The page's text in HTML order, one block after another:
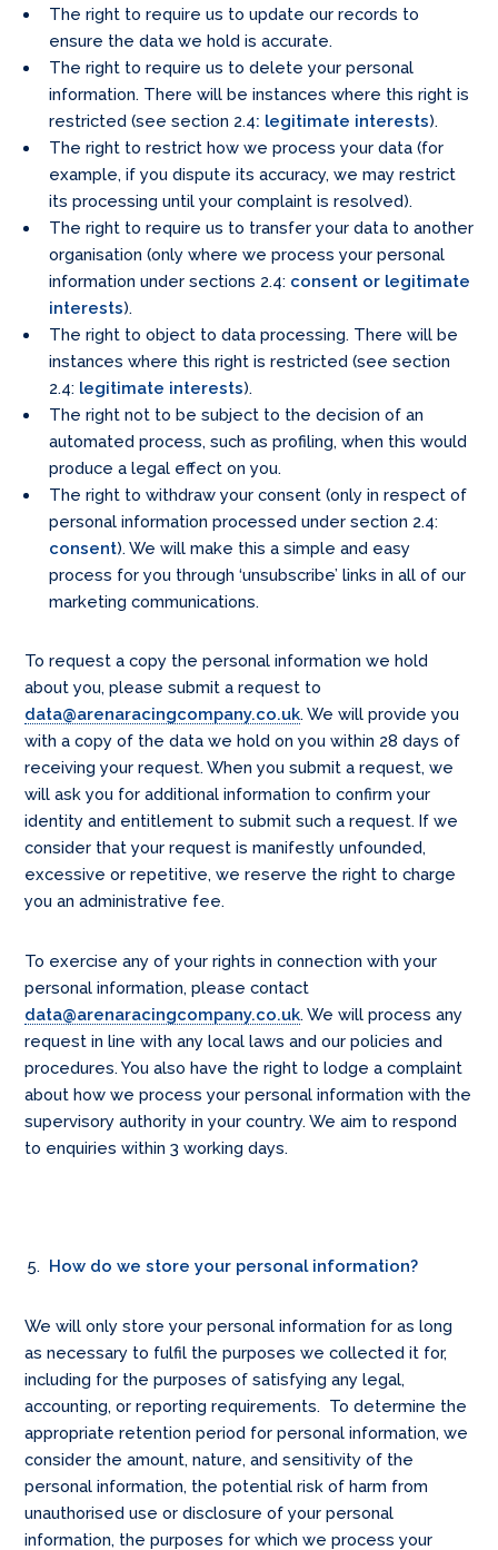
The right to require us to update our records to
ensure the data we hold is accurate.
The right to require us to delete your personal
information. There will be instances where this right is
restricted (see section 2.4: legitimate interests).
The right to restrict how we process your data (for
example, if you dispute its accuracy, we may restrict
its processing until your complaint is resolved).
The right to require us to transfer your data to another
organisation (only where we process your personal
information under sections 2.4: consent or legitimate
interests).
The right to object to data processing. There will be
instances where this right is restricted (see section
2.4: legitimate interests).
The right not to be subject to the decision of an
automated process, such as profiling, when this would
produce a legal effect on you.
The right to withdraw your consent (only in respect of
personal information processed under section 2.4:
consent). We will make this a simple and easy
process for you through ‘unsubscribe’ links in all of our
marketing communications.
To request a copy the personal information we hold
about you, please submit a request to
data@arenaracingcompany.co.uk. We will provide you
with a copy of the data we hold on you within 28 days of
receiving your request. When you submit a request, we
will ask you for additional information to confirm your
identity and entitlement to submit such a request. If we
consider that your request is manifestly unfounded,
excessive or repetitive, we reserve the right to charge
you an administrative fee.
To exercise any of your rights in connection with your
personal information, please contact
data@arenaracingcompany.co.uk. We will process any
request in line with any local laws and our policies and
procedures. You also have the right to lodge a complaint
about how we process your personal information with the
supervisory authority in your country. We aim to respond
to enquiries within 3 working days.
How do we store your personal information?
We will only store your personal information for as long
as necessary to fulfil the purposes we collected it for,
including for the purposes of satisfying any legal,
accounting, or reporting requirements. To determine the
appropriate retention period for personal information, we
consider the amount, nature, and sensitivity of the
personal information, the potential risk of harm from
unauthorised use or disclosure of your personal
information, the purposes for which we process your